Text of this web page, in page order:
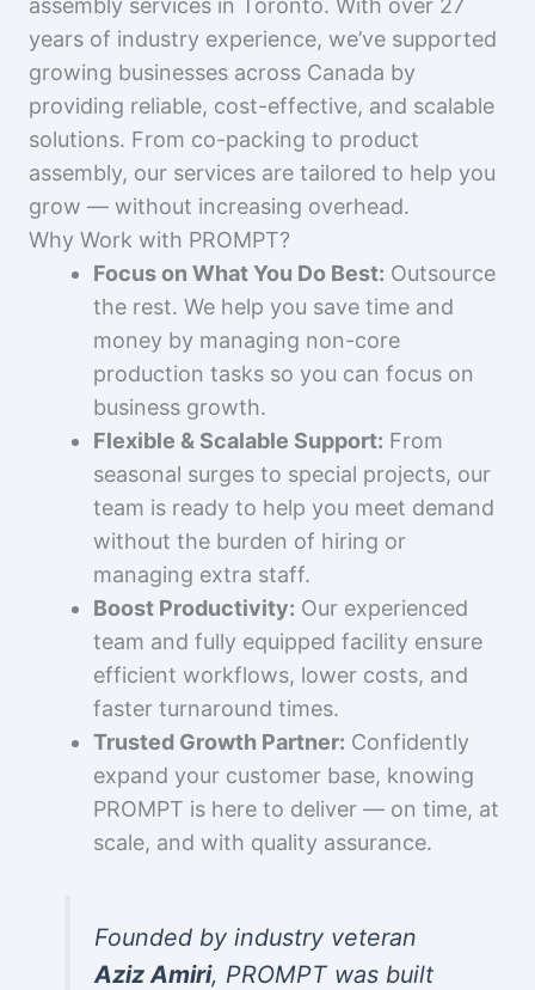
assembly services in Toronto. With over 27
years of industry experience, we’ve supported
growing businesses across Canada by
providing reliable, cost-effective, and scalable
solutions. From co-packing to product
assembly, our services are tailored to help you
grow — without increasing overhead.
Why Work with PROMPT?
Focus on What You Do Best: Outsource
the rest. We help you save time and
money by managing non-core
production tasks so you can focus on
business growth.
Flexible & Scalable Support: From
seasonal surges to special projects, our
team is ready to help you meet demand
without the burden of hiring or
managing extra staff.
Boost Productivity: Our experienced
team and fully equipped facility ensure
efficient workflows, lower costs, and
faster turnaround times.
Trusted Growth Partner: Confidently
expand your customer base, knowing
PROMPT is here to deliver — on time, at
scale, and with quality assurance.
Founded by industry veteran
Aziz Amiri, PROMPT was built